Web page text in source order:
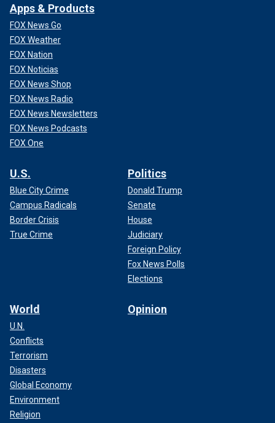
Apps & Products
FOX News Go
FOX Weather
FOX Nation
FOX Noticias
FOX News Shop
FOX News Radio
FOX News Newsletters
FOX News Podcasts
FOX One
U.S.
Blue City Crime
Campus Radicals
Border Crisis
True Crime
Politics
Donald Trump
Senate
House
Judiciary
Foreign Policy
Fox News Polls
Elections
World
U.N.
Conflicts
Terrorism
Disasters
Global Economy
Environment
Religion
Opinion